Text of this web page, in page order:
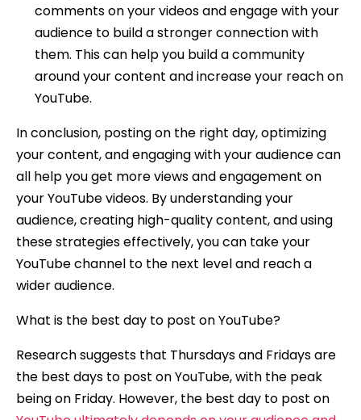
comments on your videos and engage with your
audience to build a stronger connection with
them. This can help you build a community
around your content and increase your reach on
YouTube.
In conclusion, posting on the right day, optimizing
your content, and engaging with your audience can
all help you get more views and engagement on
your YouTube videos. By understanding your
audience, creating high-quality content, and using
these strategies effectively, you can take your
YouTube channel to the next level and reach a
wider audience.
What is the best day to post on YouTube?
Research suggests that Thursdays and Fridays are
the best days to post on YouTube, with the peak
being on Friday. However, the best day to post on